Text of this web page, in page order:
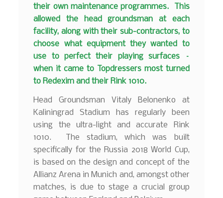
their own maintenance programmes. This
allowed the head groundsman at each
facility, along with their sub-contractors, to
choose what equipment they wanted to
use to perfect their playing surfaces –
when it came to Topdressers most turned
to Redexim and their Rink 1010.
Head Groundsman Vitaly Belonenko at
Kaliningrad Stadium has regularly been
using the ultra-light and accurate Rink
1010. The stadium, which was built
specifically for the Russia 2018 World Cup,
is based on the design and concept of the
Allianz Arena in Munich and, amongst other
matches, is due to stage a crucial group